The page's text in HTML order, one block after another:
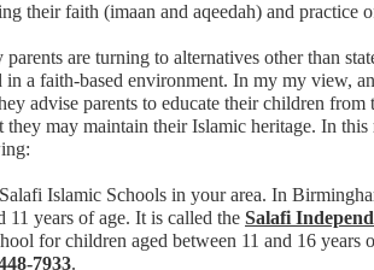
their faith (imaan and aqeedah) and practice
are turning to alternatives other than
in a faith-based environment. In my my view,
advise parents to educate their children
they may maintain their Islamic heritage. In
Islamic Schools in your area. In
11 years of age. It is called the Salafi
for children aged between 11 and 16 years
7933.